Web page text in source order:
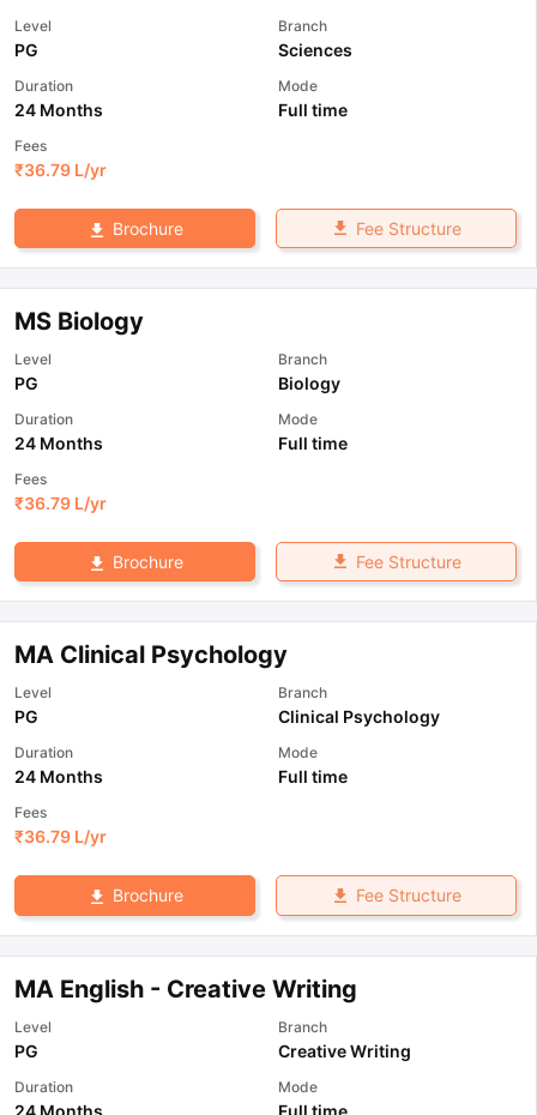
Level
PG
Branch
Sciences
Duration
24 Months
Mode
Full time
Fees
₹36.79 L/yr
Brochure Fee Structure
MS Biology
Level
PG
Branch
Biology
Duration
24 Months
Mode
Full time
Fees
₹36.79 L/yr
Brochure Fee Structure
MA Clinical Psychology
Level
PG
Branch
Clinical Psychology
Duration
24 Months
Mode
Full time
Fees
₹36.79 L/yr
Brochure Fee Structure
MA English - Creative Writing
Level
PG
Branch
Creative Writing
Duration
24 Months
Mode
Full time